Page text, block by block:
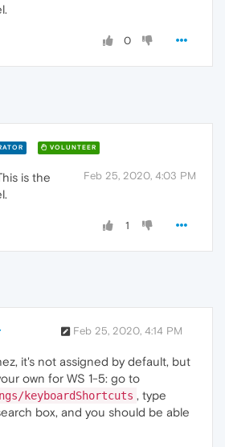
0
VOLUNTEER
Feb 25, 2020, 4:03 PM
is the
1
Feb 25, 2020, 4:14 PM
it's not assigned by default, but
own for WS 1-5: go to
keyboardShortcuts , type
box, and you should be able